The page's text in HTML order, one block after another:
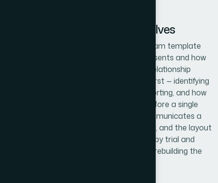
What the Work Actually Involves
The structural foundation of a gear diagram template
starts with defining what each gear represents and how
the visual hierarchy maps to the actual relationship
model. This means auditing the content first — identifying
which entities are central, which are supporting, and how
many unique relationship types exist — before a single
shape is drawn. A three-gear system communicates a
different dynamic than a five-gear cluster, and the layout
decision has to be made deliberately, not by trial and
error. Getting this mapping wrong means rebuilding the